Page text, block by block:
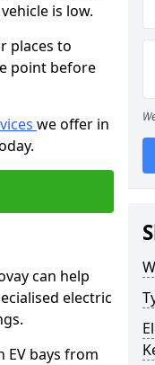
is low.
places to
point before
we offer in
can help
electric
EV bays from